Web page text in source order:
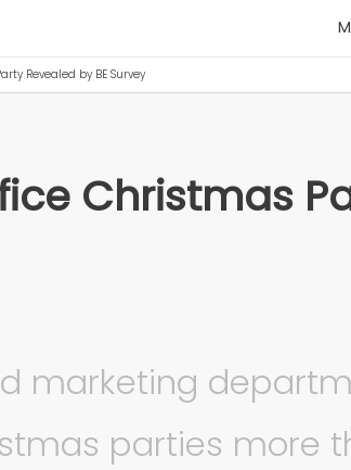
Revealed by BE Survey
Christmas
marketing
parties more